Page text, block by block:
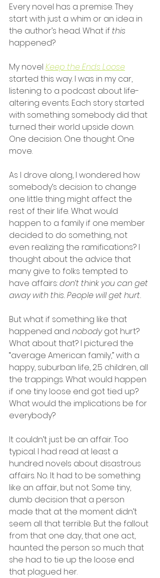
Every novel has a premise. They
start with just a whim or an idea in
the author’s head. What if this
happened?
My novel Keep the Ends Loose
started this way. I was in my car,
listening to a podcast about life-
altering events. Each story started
with something somebody did that
turned their world upside down.
One decision. One thought. One
move.
As I drove along, I wondered how
somebody’s decision to change
one little thing might affect the
rest of their life. What would
happen to a family if one member
decided to do something, not
even realizing the ramifications? I
thought about the advice that
many give to folks tempted to
have affairs: don’t think you can get
away with this. People will get hurt.
But what if something like that
happened and nobody got hurt?
What about that? I pictured the
“average American family,” with a
happy, suburban life, 2.5 children, all
the trappings. What would happen
if one tiny loose end got tied up?
What would the implications be for
everybody?
It couldn’t just be an affair. Too
typical. I had read at least a
hundred novels about disastrous
affairs. No. It had to be something
like an affair, but not. Some tiny,
dumb decision that a person
made that at the moment didn’t
seem all that terrible. But the fallout
from that one day, that one act,
haunted the person so much that
she had to tie up the loose end
that plagued her.